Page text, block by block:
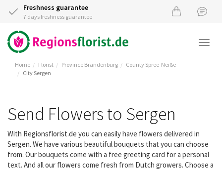
Freshness guarantee
7 days freshness guarantee
Home Florist Province Brandenburg
County Spree-Neiße
City Sergen
Send Flowers to Sergen
With Regionsflorist.de you can easily have flowers delivered in
Sergen. We have various beautiful bouquets that you can choose
from. Our bouquets come with a free greeting card for a personal
text. And all our flowers come fresh from Dutch growers. Choose a